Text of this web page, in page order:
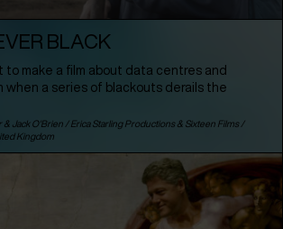
BLACK
to make a film about data centres and
when a series of blackouts derails the
& Jack O'Brien / Erica Starling Productions & Sixteen Films /
Kingdom